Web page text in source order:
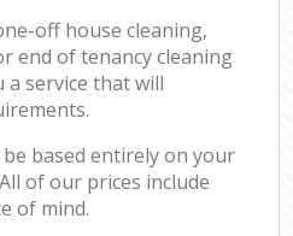
off house cleaning,
end of tenancy cleaning
a service that will
based entirely on your
of our prices include
of mind.